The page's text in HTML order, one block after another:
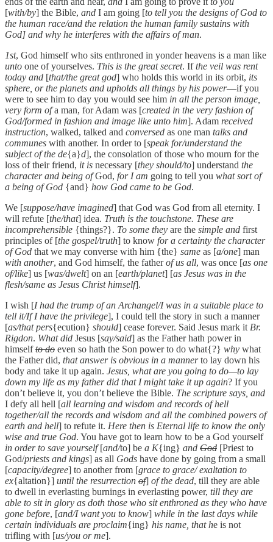
[with/by] the Bible, and I am going [to tell you the designs of God to
the human race/and the relation the human family sustains with
God] and why he interferes with the affairs of man.
1st, God himself who sits enthroned in yonder heavens is a man like
unto one of yourselves. This is the great secret. Ifthe veil was rent
today and [that/the great god] who holds this world in its orbit, its
sphere, or the planets and upholds all things by his power—if you
were to see him to day you would see him in all the person image,
very form ofa man, for Adam was [created in the very fashion of
God/formed in fashion and image like unto him]. Adam received
instruction, walked, talked and conversed as one man talks and
communes with another. In order to [speak for/understand the
subject of the de{a}d], the consolation of those who mourn for the
loss of their friend, it is necessary [they should/to] understand the
character and being ofGod, for I am going to tell you what sort of
a being of God {and} how God came to be God.
We [suppose/have imagined] that God was God from all eternity. I
will refute [the/that] idea. Truth is the touchstone. These are
incomprehensible {things?}. To some they are the simple and first
principles of [the gospel/truth] to know for a certainty the character
of God that we may converse with him {the} same as [a/one] man
with another, and God himself, the fatherof us all, was once [as one
of/like] us [was/dwelt] on an [earth/planet] [as Jesus was in the
flesh/same as Jesus Christ himself].
I wish [I had the trump of an Archangel/I was in a suitable place to
tell it/If I have the privilege], I could tell the story in such a manner
[as/that pers{ecution} should] cease forever. Said Jesus mark it Br.
Rigdon. What did Jesus [say/said] as the Father hath power in
himselfto do even so hath the Son power to do what{?} why what
the Father did, that answer is obvious in a mannerto lay down his
body and take it up again. Jesus, what are you going to do—to lay
down my life as my father did that I might take it up again? If you
don’t believe it, you don’t believe the Bible. The scripture says, and
I defy all hell [all learning and wisdom and records of hell
together/all the records and wisdom and all the combined powers of
earth and hell] to refute it. Here then is Eternal life to know the only
wise and true God. You have got to learn how to be a God yourself
in order to save yourself[and/to] be a K{ing} and God [Priest to
God/priests and kings] as all Gods have done by going from a small
[capacity/degree] to another from [grace to grace/ exaltation to
ex{altation}] until the resurrection of] of the dead, till they are able
to dwell in everlasting burnings in everlasting power, till they are
able to sit in glory as doth those who sit enthroned as they who have
gone before, [and/I want you to know] while in the last days while
certain individuals are proclaim{ing} his name, that he is not
trifling with [us/you or me].